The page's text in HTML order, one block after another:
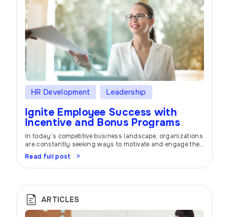
HR Development Leadership
Ignite Employee Success with
Incentive and Bonus Programs
In today’s competitive business landscape, organizations
are constantly seeking ways to motivate and engage their
employees. One effective strategy that has gained
widespread popularity is the implementation of incentive
and bonus programs. These programs offer a tantalizing
performance, and foster a positive work environment.
Imagine this: you’re part […]
Read full post
ARTICLES